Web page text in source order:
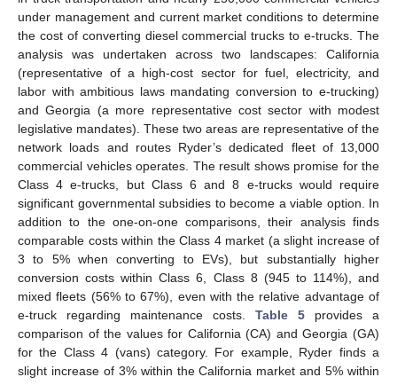
under management and current market conditions to determine
the cost of converting diesel commercial trucks to e-trucks. The
analysis was undertaken across two landscapes: California
(representative of a high-cost sector for fuel, electricity, and
labor with ambitious laws mandating conversion to e-trucking)
and Georgia (a more representative cost sector with modest
legislative mandates). These two areas are representative of the
network loads and routes Ryder’s dedicated fleet of 13,000
commercial vehicles operates. The result shows promise for the
Class 4 e-trucks, but Class 6 and 8 e-trucks would require
significant governmental subsidies to become a viable option. In
addition to the one-on-one comparisons, their analysis finds
comparable costs within the Class 4 market (a slight increase of
3 to 5% when converting to EVs), but substantially higher
conversion costs within Class 6, Class 8 (945 to 114%), and
mixed fleets (56% to 67%), even with the relative advantage of
e-truck regarding maintenance costs. Table 5 provides a
comparison of the values for California (CA) and Georgia (GA)
for the Class 4 (vans) category. For example, Ryder finds a
slight increase of 3% within the California market and 5% within